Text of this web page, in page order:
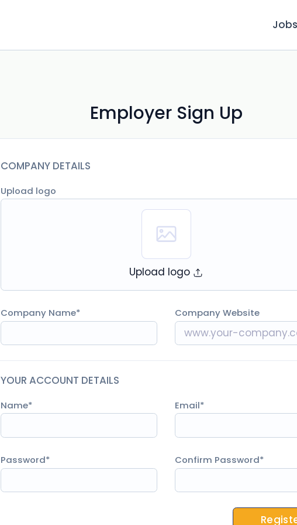
Jobs
Employer Sign Up
COMPANY DETAILS
Upload logo
Upload logo
Company Name Company Website
YOUR ACCOUNT DETAILS
Name Email
Password Confirm Password